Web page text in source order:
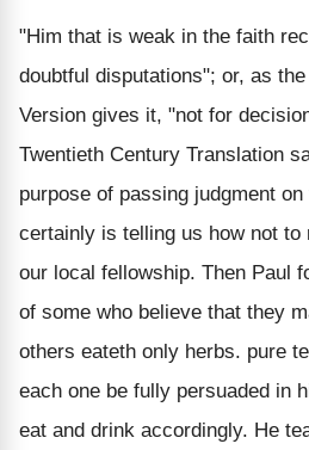
"Him that is weak in the faith
doubtful disputations"; or, as
Version gives it, "not for
Twentieth Century Translation
purpose of passing judgment
certainly is telling us how not to
our local fellowship. Then Paul
of some who believe that they
others eateth only herbs. pure
each one be fully persuaded in
eat and drink accordingly. He